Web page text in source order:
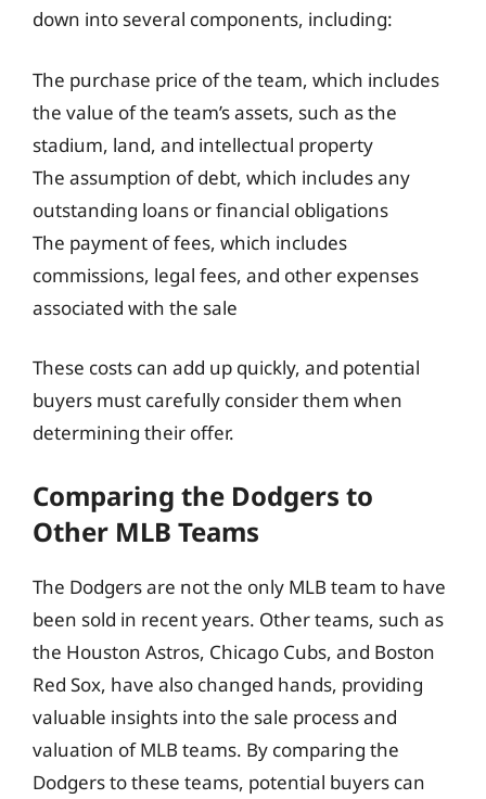
down into several components, including:
The purchase price of the team, which includes
the value of the team’s assets, such as the
stadium, land, and intellectual property
The assumption of debt, which includes any
outstanding loans or financial obligations
The payment of fees, which includes
commissions, legal fees, and other expenses
associated with the sale
These costs can add up quickly, and potential
buyers must carefully consider them when
determining their offer.
Comparing the Dodgers to
Other MLB Teams
The Dodgers are not the only MLB team to have
been sold in recent years. Other teams, such as
the Houston Astros, Chicago Cubs, and Boston
Red Sox, have also changed hands, providing
valuable insights into the sale process and
valuation of MLB teams. By comparing the
Dodgers to these teams, potential buyers can